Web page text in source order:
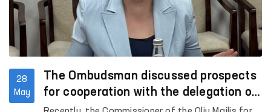
28
May
The Ombudsman discussed prospects
for cooperation with the delegation of
Germany’s “West-Eastern Encounters”